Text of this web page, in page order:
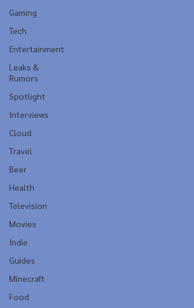
Gaming
Tech
Entertainment
Leaks &
Rumors
Spotlight
Interviews
Cloud
Travel
Beer
Health
Television
Movies
Indie
Guides
Minecraft
Food